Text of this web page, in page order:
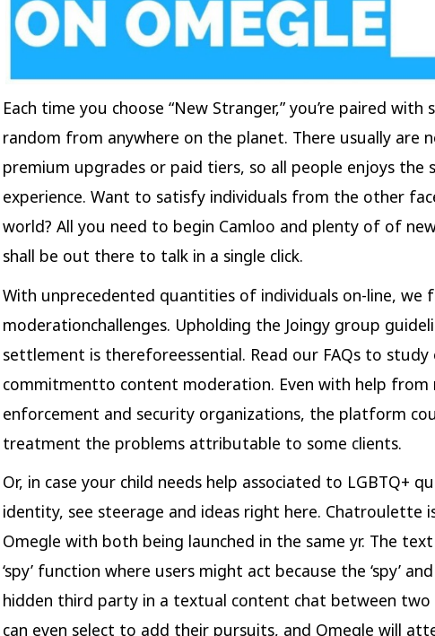
Each time you choose “New Stranger,” you’re paired with
random from anywhere on the planet. There usually are
premium upgrades or paid tiers, so all people enjoys the
experience. Want to satisfy individuals from the other
world? All you need to begin Camloo and plenty of of
shall be out there to talk in a single click.
With unprecedented quantities of individuals on-line, we
moderationchallenges. Upholding the Joingy group
settlement is thereforeessential. Read our FAQs to study
commitmentto content moderation. Even with help from
enforcement and security organizations, the platform
treatment the problems attributable to some clients.
Or, in case your child needs help associated to LGBTQ+
identity, see steerage and ideas right here. Chatroulette
Omegle with both being launched in the same yr. The
‘spy’ function where users might act because the ‘spy’
hidden third party in a textual content chat between two
can even select to add their pursuits, and Omegle will